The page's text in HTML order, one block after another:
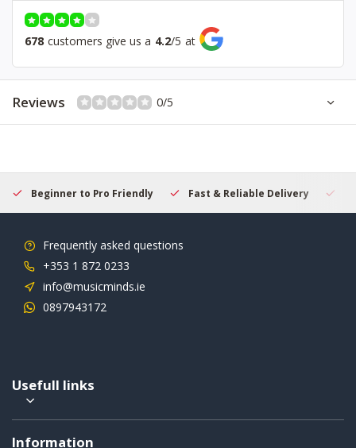
678 customers give us a 4.2/5 at
Reviews 0/5
Beginner to Pro Friendly Fast & Reliable Delivery
Frequently asked questions
+353 1 872 0233
info@musicminds.ie
0897943172
Usefull links
Information